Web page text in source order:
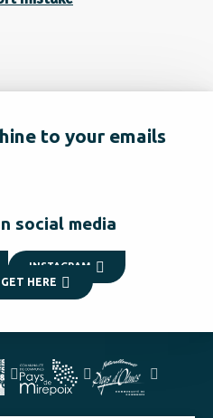
to your emails
social media
INSTAGRAM
HERE